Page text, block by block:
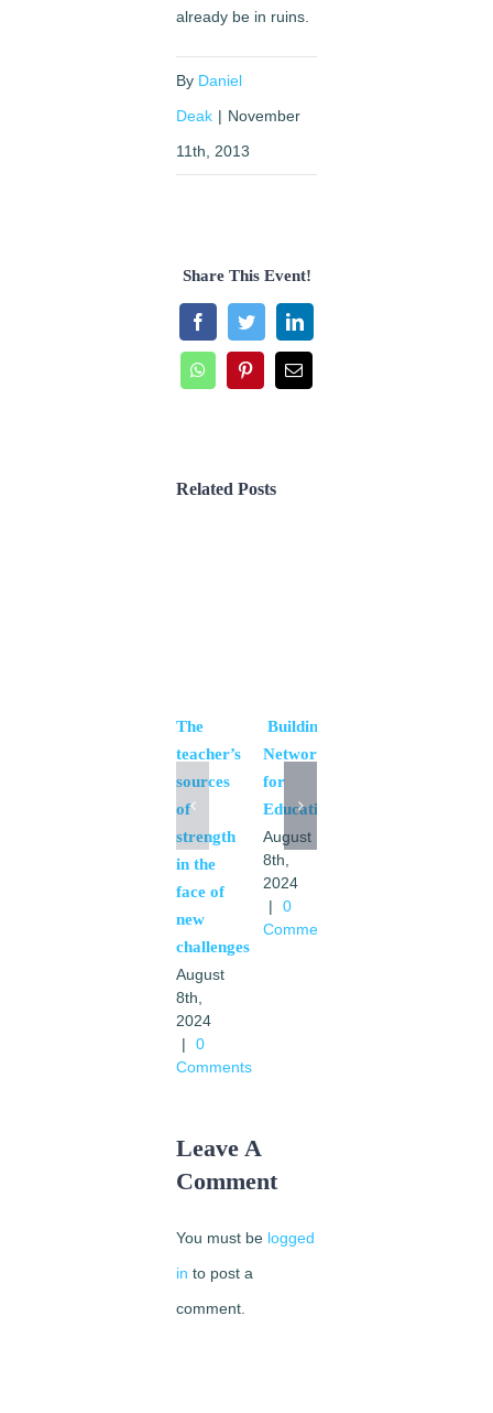
already be in ruins.
By Daniel
Deak | November
11th, 2013
Share This Event!
FacebookTwitterLinkedIn
WhatsAppPinterestEmail
Related Posts
The
teacher’s
sources
of
strength
in the
face of
new
challenges
August
8th,
2024
|
0
Comments
Building
Networks
for
Education
August
8th,
2024
|
0
Comments
Leave A
Comment
You must be logged
in to post a
comment.